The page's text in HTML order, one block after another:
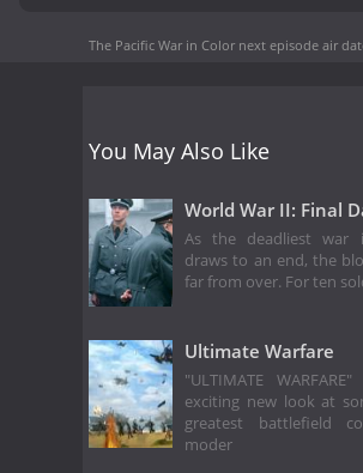
The Pacific War in Color next episode air
You May Also Like
World War II: Final
As the deadliest war
draws to an end, the
far from over. For ten
Ultimate Warfare
"ULTIMATE
exciting new look at
greatest battlefield
moder